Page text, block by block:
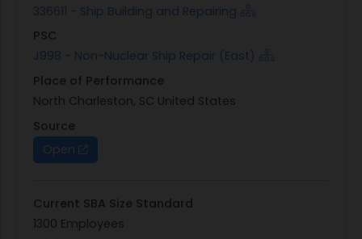
336611 - Ship Building and Repairing
PSC
J998 - Non-Nuclear Ship Repair (East)
Place of Performance
North Charleston, SC United States
Source
Open
Current SBA Size Standard
1300 Employees